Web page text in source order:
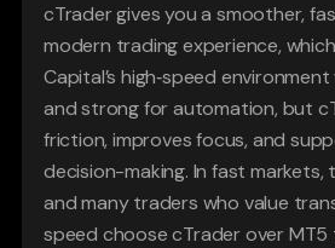
cTrader gives you a smoother,
modern trading experience,
Capital’s high‑speed
and strong for automation, but
friction, improves focus, and
decision-making. In fast
and many traders who value
speed choose cTrader over